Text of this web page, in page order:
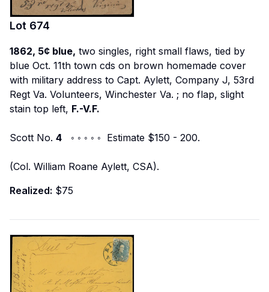
Lot 674
1862, 5¢ blue, two singles, right small flaws, tied by
blue Oct. 11th town cds on brown homemade cover
with military address to Capt. Aylett, Company J, 53rd
Regt Va. Volunteers, Winchester Va. ; no flap, slight
stain top left, F.-V.F.
Scott No. 4 ◦ ◦ ◦ ◦ ◦ Estimate $150 - 200.
(Col. William Roane Aylett, CSA).
Realized: $75